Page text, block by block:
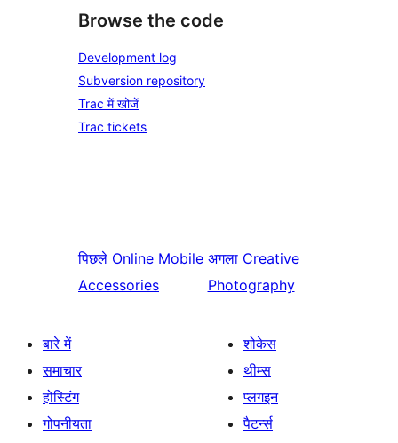
Browse the code
Development log
Subversion repository
Trac में खोजें
Trac tickets
पिछले Online Mobile
Accessories
अगला Creative
Photography
बारे में
समाचार
होस्टिंग
गोपनीयता
शोकेस
थीम्स
प्लगइन
पैटर्न्स